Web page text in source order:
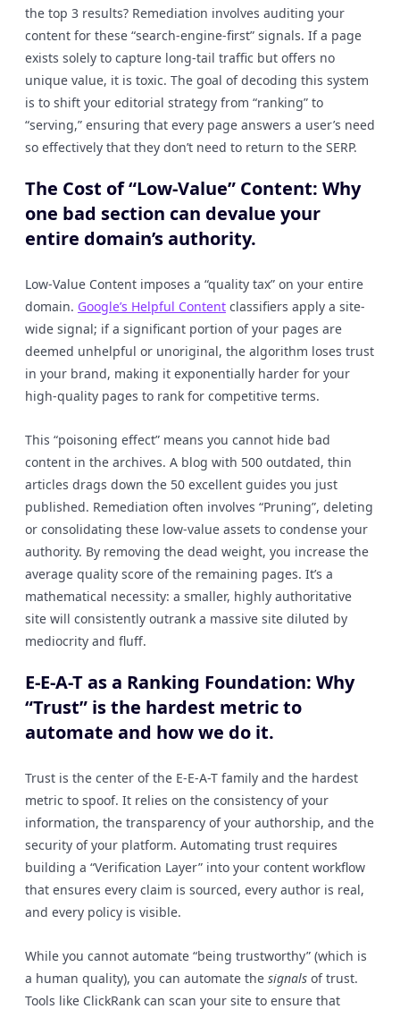
the top 3 results? Remediation involves auditing your
content for these “search-engine-first” signals. If a page
exists solely to capture long-tail traffic but offers no
unique value, it is toxic. The goal of decoding this system
is to shift your editorial strategy from “ranking” to
“serving,” ensuring that every page answers a user’s need
so effectively that they don’t need to return to the SERP.
The Cost of “Low-Value” Content: Why
one bad section can devalue your
entire domain’s authority.
Low-Value Content imposes a “quality tax” on your entire
domain. Google’s Helpful Content classifiers apply a site-
wide signal; if a significant portion of your pages are
deemed unhelpful or unoriginal, the algorithm loses trust
in your brand, making it exponentially harder for your
high-quality pages to rank for competitive terms.
This “poisoning effect” means you cannot hide bad
content in the archives. A blog with 500 outdated, thin
articles drags down the 50 excellent guides you just
published. Remediation often involves “Pruning”, deleting
or consolidating these low-value assets to condense your
authority. By removing the dead weight, you increase the
average quality score of the remaining pages. It’s a
mathematical necessity: a smaller, highly authoritative
site will consistently outrank a massive site diluted by
mediocrity and fluff.
E-E-A-T as a Ranking Foundation: Why
“Trust” is the hardest metric to
automate and how we do it.
Trust is the center of the E-E-A-T family and the hardest
metric to spoof. It relies on the consistency of your
information, the transparency of your authorship, and the
security of your platform. Automating trust requires
building a “Verification Layer” into your content workflow
that ensures every claim is sourced, every author is real,
and every policy is visible.
While you cannot automate “being trustworthy” (which is
a human quality), you can automate the signals of trust.
Tools like ClickRank can scan your site to ensure that